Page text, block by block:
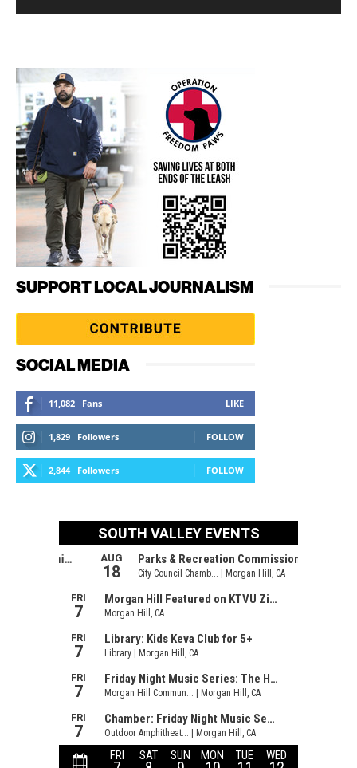
SUPPORT LOCAL JOURNALISM
SOCIAL MEDIA
11,082 Fans LIKE
1,829 Followers FOLLOW
2,844 Followers FOLLOW